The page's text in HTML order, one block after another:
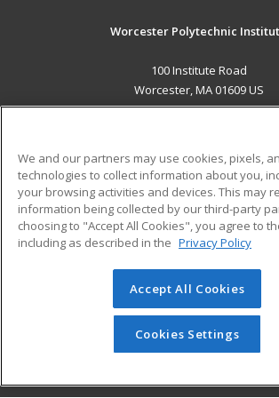
Worcester Polytechnic
100 Institute Road
Worcester, MA 01609 US
ADDITIONAL RESOURCES
Military
Financial Assistance
Help
Student Blog
© 2026 ed2go, a division of Cengage
reserved. The material on this site cannot
redistributed unless you have obtained
permission from Cengage Learning.
We and our partners may use cookies, pixels,
technologies to collect information about you,
your browsing activities and devices. This may
information being collected by our third-party
choosing to "Accept All Cookies", you agree to
including as described in the Privacy Policy
Accept All Cookies
Cookies Settings